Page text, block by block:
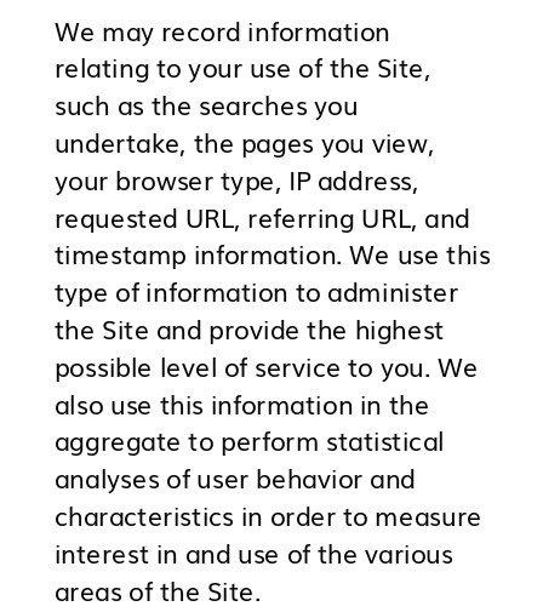
We may record information
relating to your use of the Site,
such as the searches you
undertake, the pages you view,
your browser type, IP address,
requested URL, referring URL, and
timestamp information. We use this
type of information to administer
the Site and provide the highest
possible level of service to you. We
also use this information in the
aggregate to perform statistical
analyses of user behavior and
characteristics in order to measure
interest in and use of the various
areas of the Site.